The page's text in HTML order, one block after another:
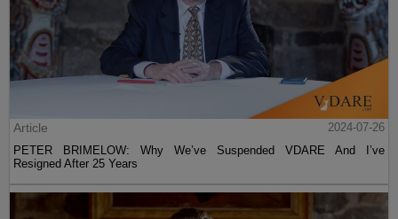
Article
2024-07-26
PETER BRIMELOW: Why We’ve Suspended VDARE And I’ve
Resigned After 25 Years